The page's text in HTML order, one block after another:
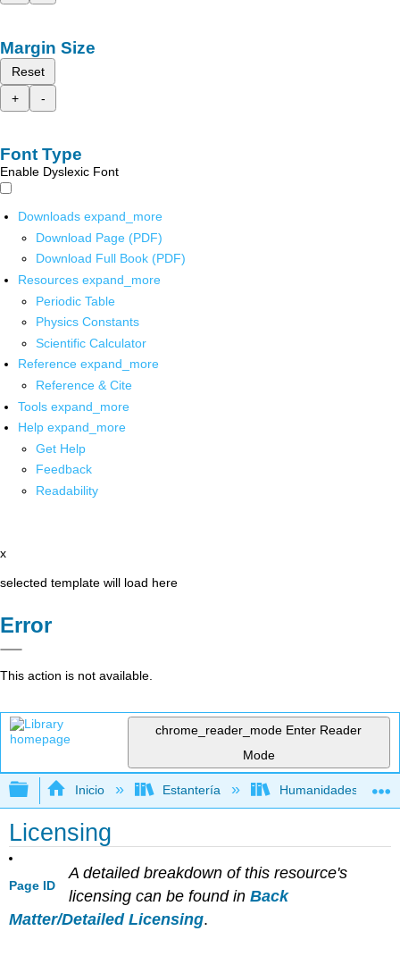
Margin Size
Reset
+
-
Font Type
Enable Dyslexic Font
Downloads expand_more
Download Page (PDF)
Download Full Book (PDF)
Resources expand_more
Periodic Table
Physics Constants
Scientific Calculator
Reference expand_more
Reference & Cite
Tools expand_more
Help expand_more
Get Help
Feedback
Readability
x
selected template will load here
Error
This action is not available.
chrome_reader_mode Enter Reader
Mode
Expandir/contraer jerarquía global
Inicio Estantería Humanidades
Licensing
Page ID
A detailed breakdown of this resource's
licensing can be found in Back
Matter/Detailed Licensing.